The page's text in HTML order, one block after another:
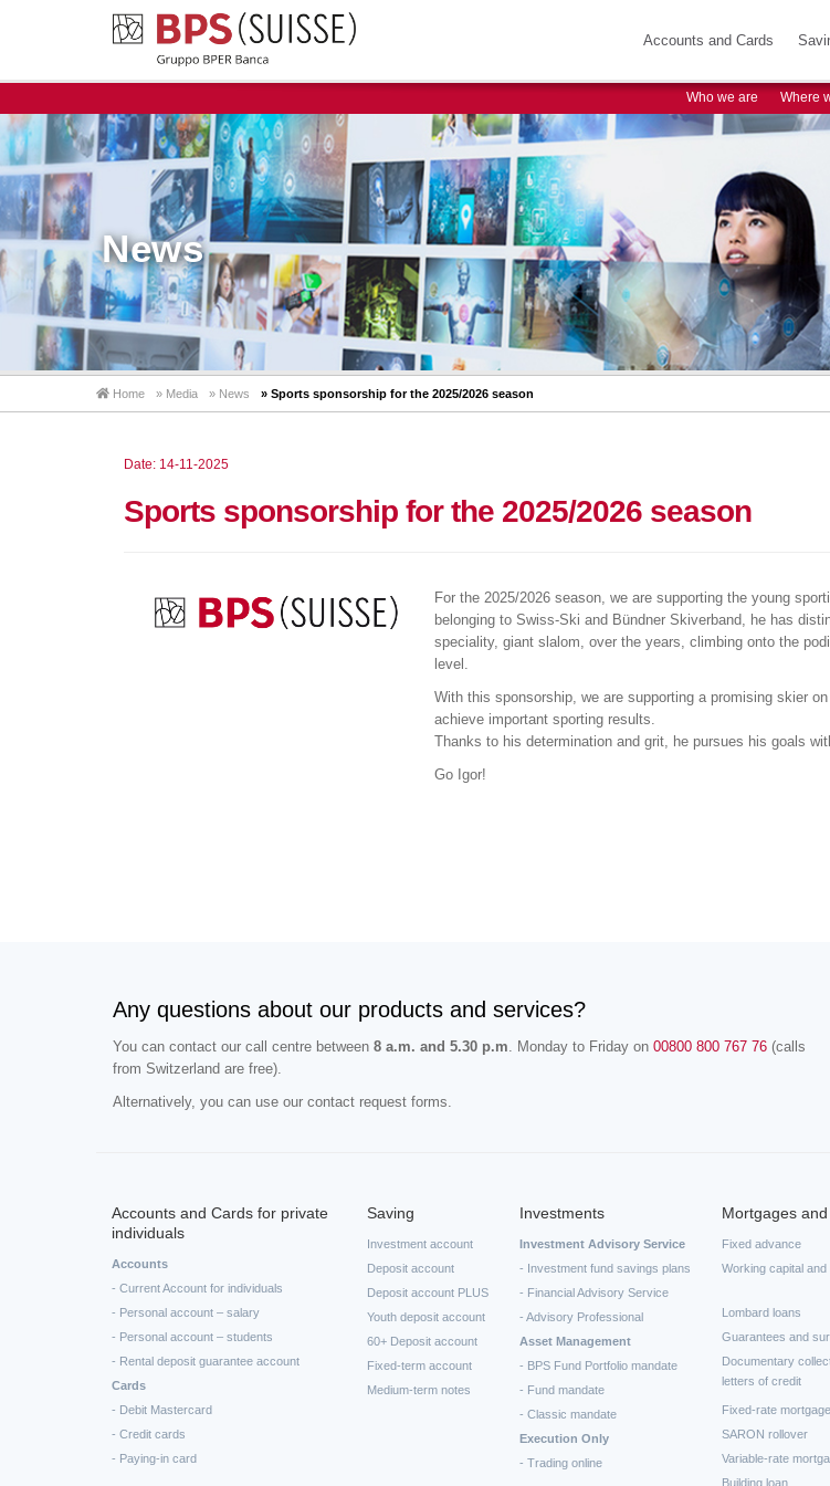
Accounts and Cards
Who we are Where
News
Home » Media » News » Sports sponsorship for the 2025/2026 season
Date: 14-11-2025
Sports sponsorship for the 2025/2026 season
For the 2025/2026 season, we are supporting the young
belonging to Swiss-Ski and Bündner Skiverband, he has
speciality, giant slalom, over the years, climbing onto the
level.
With this sponsorship, we are supporting a promising skier
achieve important sporting results.
Thanks to his determination and grit, he pursues his goals
Go Igor!
Any questions about our products and services?
You can contact our call centre between 8 a.m. and 5.30 p.m. Monday to Friday on 00800 800 767 76 (calls
from Switzerland are free).
Alternatively, you can use our contact request forms.
Accounts and Cards for private
individuals
Accounts
- Current Account for individuals
- Personal account – salary
- Personal account – students
- Rental deposit guarantee account
Cards
- Debit Mastercard
- Credit cards
- Paying-in card
Saving
Investment account
Deposit account
Deposit account PLUS
Youth deposit account
60+ Deposit account
Fixed-term account
Medium-term notes
Investments
Investment Advisory Service
- Investment fund savings plans
- Financial Advisory Service
- Advisory Professional
Asset Management
- BPS Fund Portfolio mandate
- Fund mandate
- Classic mandate
Execution Only
- Trading online
Mortgages
Fixed advance
Working capital
Lombard loans
Guarantees and
Documentary
letters of credit
Fixed-rate mortgage
SARON rollover
Variable-rate
Building loan